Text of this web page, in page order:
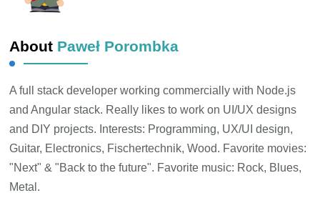
About Paweł Porombka
A full stack developer working commercially with Node.js
and Angular stack. Really likes to work on UI/UX designs
and DIY projects. Interests: Programming, UX/UI design,
Guitar, Electronics, Fischertechnik, Wood. Favorite movies:
"Next" & "Back to the future". Favorite music: Rock, Blues,
Metal.